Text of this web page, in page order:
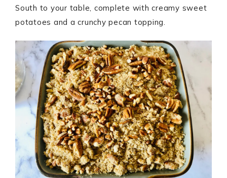
South to your table, complete with creamy sweet
potatoes and a crunchy pecan topping.